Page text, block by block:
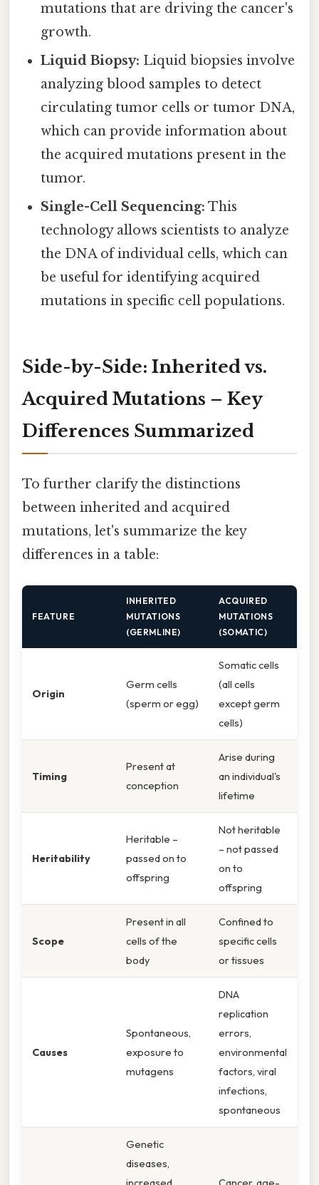
mutations that are driving the cancer's
growth.
Liquid Biopsy: Liquid biopsies involve
analyzing blood samples to detect
circulating tumor cells or tumor DNA,
which can provide information about
the acquired mutations present in the
tumor.
Single-Cell Sequencing: This
technology allows scientists to analyze
the DNA of individual cells, which can
be useful for identifying acquired
mutations in specific cell populations.
Side-by-Side: Inherited vs.
Acquired Mutations – Key
Differences Summarized
To further clarify the distinctions
between inherited and acquired
mutations, let's summarize the key
differences in a table:
FEATURE
INHERITED
MUTATIONS
(GERMLINE)
ACQUIRED
MUTATIONS
(SOMATIC)
Origin
Germ cells
(sperm or egg)
Somatic cells
(all cells
except germ
cells)
Timing
Present at
conception
Arise during
an individual's
lifetime
Heritability
Heritable –
passed on to
offspring
Not heritable
– not passed
on to
offspring
Scope
Present in all
cells of the
body
Confined to
specific cells
or tissues
Causes
Spontaneous,
exposure to
mutagens
DNA
replication
errors,
environmental
factors, viral
infections,
spontaneous
Genetic
diseases,